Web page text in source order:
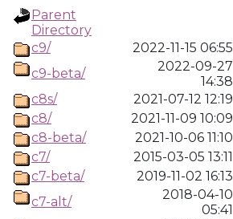
Parent
Directory
c9/
2022-11-15 06:55
c9-beta/
2022-09-27
14:38
c8s/
2021-07-12 12:19
c8/
2021-11-09 10:09
c8-beta/
2021-10-06 11:10
c7/
2015-03-05 13:11
c7-beta/
2019-11-02 16:13
c7-alt/
2018-04-10
05:41